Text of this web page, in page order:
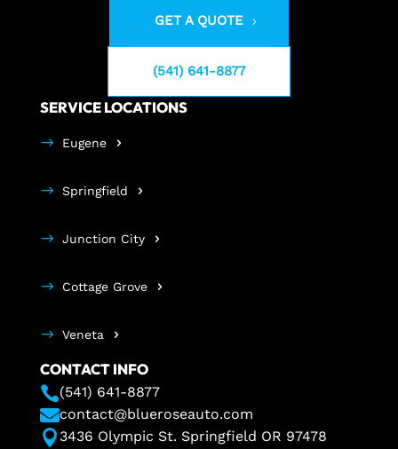
GET A QUOTE
(541) 641-8877
SERVICE LOCATIONS
Eugene
Springfield
Junction City
Cottage Grove
Veneta
CONTACT INFO
3436 Olympic St. Springfield OR 97478
contact@blueroseauto.com
(541) 641-8877